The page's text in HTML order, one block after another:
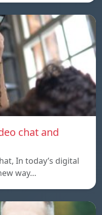
chat and
In today’s digital
way…